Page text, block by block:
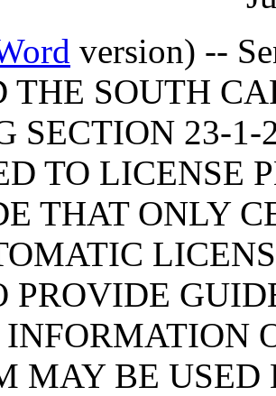
version) --
THE SOUTH
SECTION 23-1-
TO LICENSE
THAT ONLY
PROVIDE
MAY BE